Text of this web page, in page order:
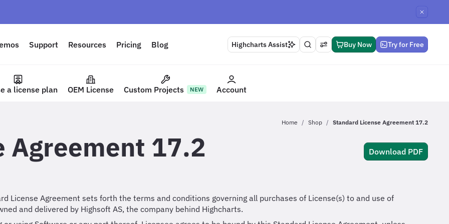
Support Resources Pricing Blog Highcharts Assist Buy Now Try for Free
a license plan OEM License Custom Projects NEW Account
Home Shop Standard License Agreement 17.2
Agreement 17.2 Download PDF
License Agreement sets forth the terms and conditions governing all purchases of License(s) to and use of
and delivered by Highsoft AS, the company behind Highcharts.